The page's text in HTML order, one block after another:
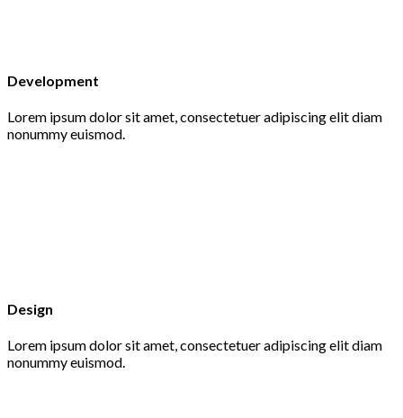
Development
Lorem ipsum dolor sit amet, consectetuer adipiscing elit diam
nonummy euismod.
Design
Lorem ipsum dolor sit amet, consectetuer adipiscing elit diam
nonummy euismod.